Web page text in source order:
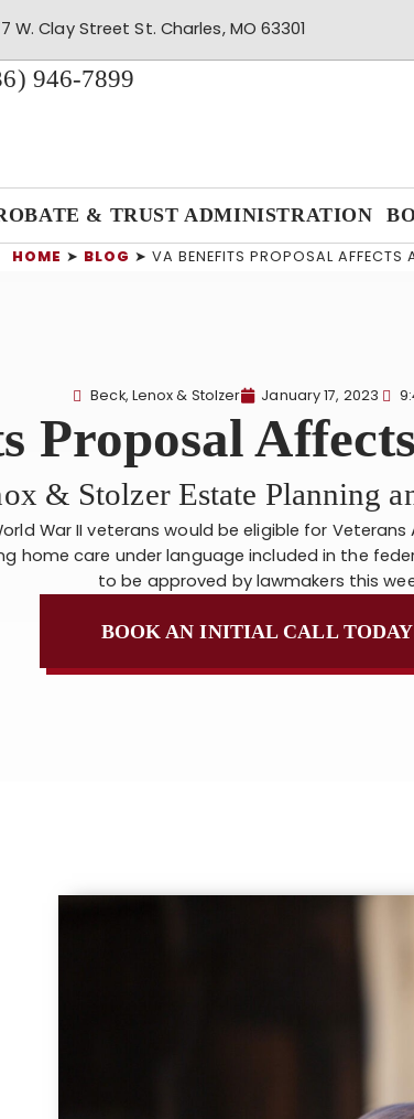
W. Clay Street St. Charles, MO 63301
946-7899
& TRUST ADMINISTRATION
HOME ➤ BLOG ➤ VA BENEFITS PROPOSAL AFFECTS
Beck, Lenox & Stolzer January 17, 2023
Proposal
& Stolzer Estate Planning
War II veterans would be eligible for
home care under language included in the
to be approved by lawmakers this
BOOK AN INITIAL CALL TODAY